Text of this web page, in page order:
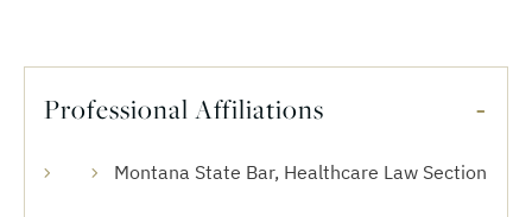
Professional Affiliations
Montana State Bar, Healthcare Law Section